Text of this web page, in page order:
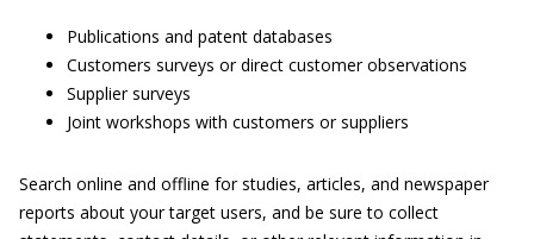
Publications and patent databases
Customers surveys or direct customer observations
Supplier surveys
Joint workshops with customers or suppliers
Search online and offline for studies, articles, and newspaper
reports about your target users, and be sure to collect